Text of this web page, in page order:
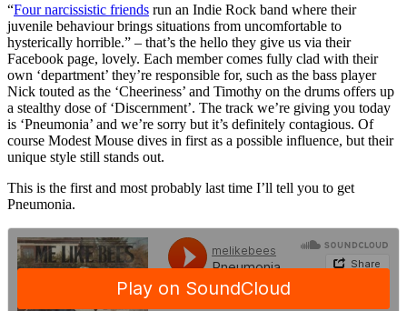
“Four narcissistic friends run an Indie Rock band where their
juvenile behaviour brings situations from uncomfortable to
hysterically horrible.” – that’s the hello they give us via their
Facebook page, lovely. Each member comes fully clad with their
own ‘department’ they’re responsible for, such as the bass player
Nick touted as the ‘Cheeriness’ and Timothy on the drums offers up
a stealthy dose of ‘Discernment’. The track we’re giving you today
is ‘Pneumonia’ and we’re sorry but it’s definitely contagious. Of
course Modest Mouse dives in first as a possible influence, but their
unique style still stands out.
This is the first and most probably last time I’ll tell you to get
Pneumonia.